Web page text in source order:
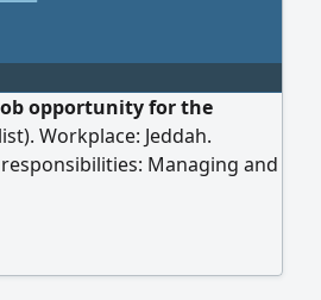
opportunity for the
Workplace: Jeddah.
Managing and
marketing content